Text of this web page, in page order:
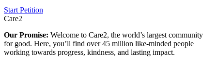
Start Petition
Care2
Our Promise: Welcome to Care2, the world’s largest community
for good. Here, you’ll find over 45 million like-minded people
working towards progress, kindness, and lasting impact.